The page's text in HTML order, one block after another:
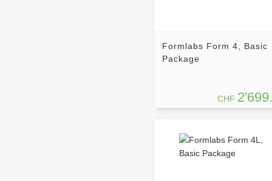
Formlabs Form 4, Basic
Package
CHF